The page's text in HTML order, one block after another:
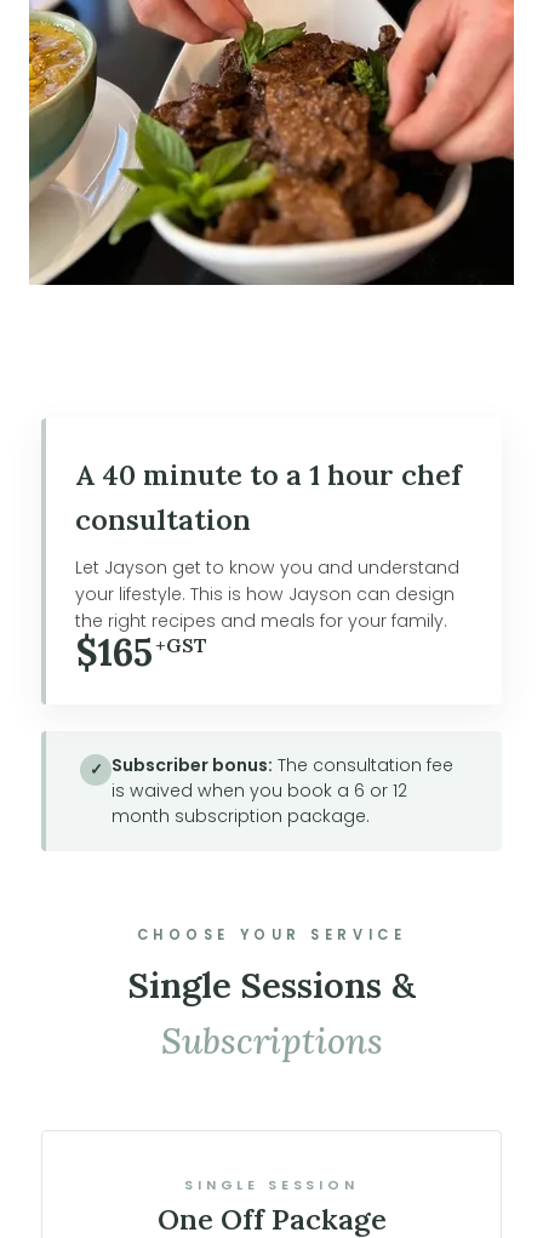
A 40 minute to a 1 hour chef
consultation
Let Jayson get to know you and understand
your lifestyle. This is how Jayson can design
the right recipes and meals for your family.
$165+GST
✓ Subscriber bonus: The consultation fee
is waived when you book a 6 or 12
month subscription package.
CHOOSE YOUR SERVICE
Single Sessions &
Subscriptions
SINGLE SESSION
One Off Package